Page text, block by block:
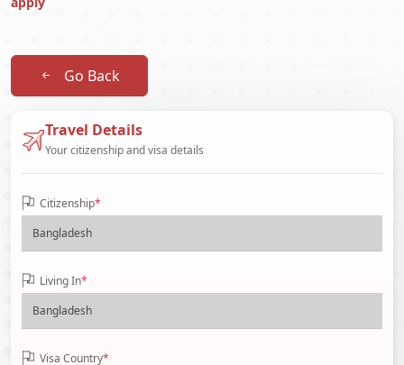
Go Back
Travel Details
Your citizenship and visa details
Citizenship*
Living In*
Visa Country*